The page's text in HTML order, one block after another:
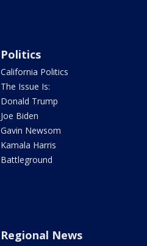
Politics
California Politics
The Issue Is:
Donald Trump
Joe Biden
Gavin Newsom
Kamala Harris
Battleground
Regional News